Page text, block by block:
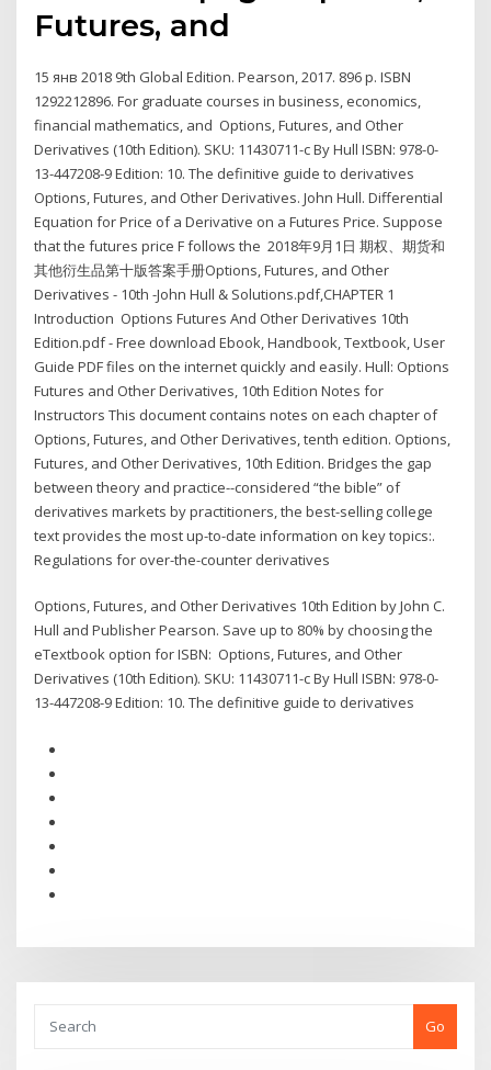
Futures, and
15 янв 2018 9th Global Edition. Pearson, 2017. 896 p. ISBN
1292212896. For graduate courses in business, economics,
financial mathematics, and Options, Futures, and Other
Derivatives (10th Edition). SKU: 11430711-c By Hull ISBN: 978-0-
13-447208-9 Edition: 10. The definitive guide to derivatives
Options, Futures, and Other Derivatives. John Hull. Differential
Equation for Price of a Derivative on a Futures Price. Suppose
that the futures price F follows the 2018年9月1日 期权、期货和
其他衍生品第十版答案手册Options, Futures, and Other
Derivatives - 10th -John Hull & Solutions.pdf,CHAPTER 1
Introduction Options Futures And Other Derivatives 10th
Edition.pdf - Free download Ebook, Handbook, Textbook, User
Guide PDF files on the internet quickly and easily. Hull: Options
Futures and Other Derivatives, 10th Edition Notes for
Instructors This document contains notes on each chapter of
Options, Futures, and Other Derivatives, tenth edition. Options,
Futures, and Other Derivatives, 10th Edition. Bridges the gap
between theory and practice--considered “the bible” of
derivatives markets by practitioners, the best-selling college
text provides the most up-to-date information on key topics:.
Regulations for over-the-counter derivatives
Options, Futures, and Other Derivatives 10th Edition by John C.
Hull and Publisher Pearson. Save up to 80% by choosing the
eTextbook option for ISBN: Options, Futures, and Other
Derivatives (10th Edition). SKU: 11430711-c By Hull ISBN: 978-0-
13-447208-9 Edition: 10. The definitive guide to derivatives
Go